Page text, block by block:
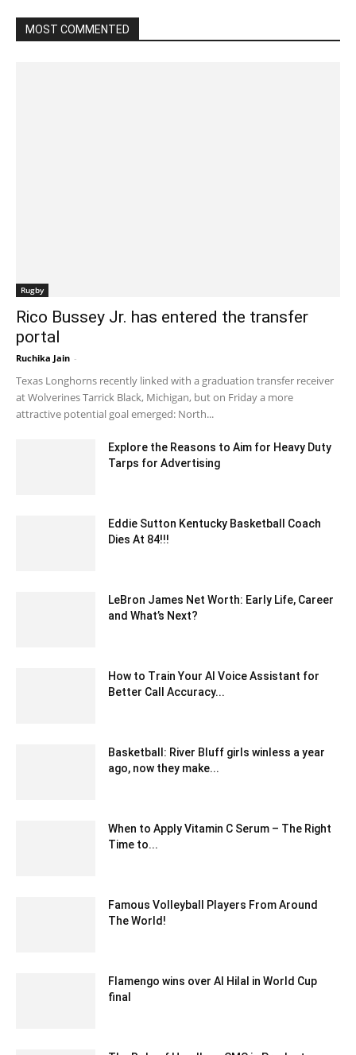
MOST COMMENTED
Rugby
Rico Bussey Jr. has entered the transfer
portal
Ruchika Jain -
Texas Longhorns recently linked with a graduation transfer receiver
at Wolverines Tarrick Black, Michigan, but on Friday a more
attractive potential goal emerged: North...
Explore the Reasons to Aim for Heavy Duty
Tarps for Advertising
Eddie Sutton Kentucky Basketball Coach
Dies At 84!!!
LeBron James Net Worth: Early Life, Career
and What’s Next?
How to Train Your AI Voice Assistant for
Better Call Accuracy...
Basketball: River Bluff girls winless a year
ago, now they make...
When to Apply Vitamin C Serum – The Right
Time to...
Famous Volleyball Players From Around
The World!
Flamengo wins over Al Hilal in World Cup
final